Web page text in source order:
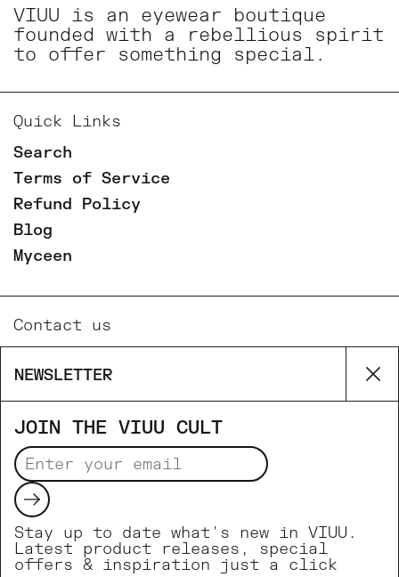
VIUU is an eyewear boutique
founded with a rebellious spirit
to offer something special.
Quick Links
Search
Terms of Service
Refund Policy
Blog
Myceen
Contact us
Phone
Instagram
Supported payment methods
NEWSLETTER
JOIN THE VIUU CULT
Submit
Stay up to date what's new in VIUU.
Latest product releases, special
offers & inspiration just a click